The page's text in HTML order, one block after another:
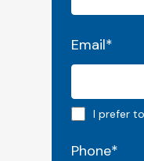
Email*
EmailI prefer
Phone*